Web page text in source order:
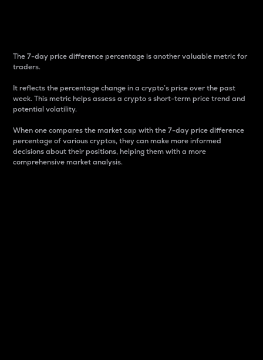
The 7-day price difference percentage is another valuable metric for
traders.
It reflects the percentage change in a crypto’s price over the past
week. This metric helps assess a crypto s short-term price trend and
potential volatility.
When one compares the market cap with the 7-day price difference
percentage of various cryptos, they can make more informed
decisions about their positions, helping them with a more
comprehensive market analysis.